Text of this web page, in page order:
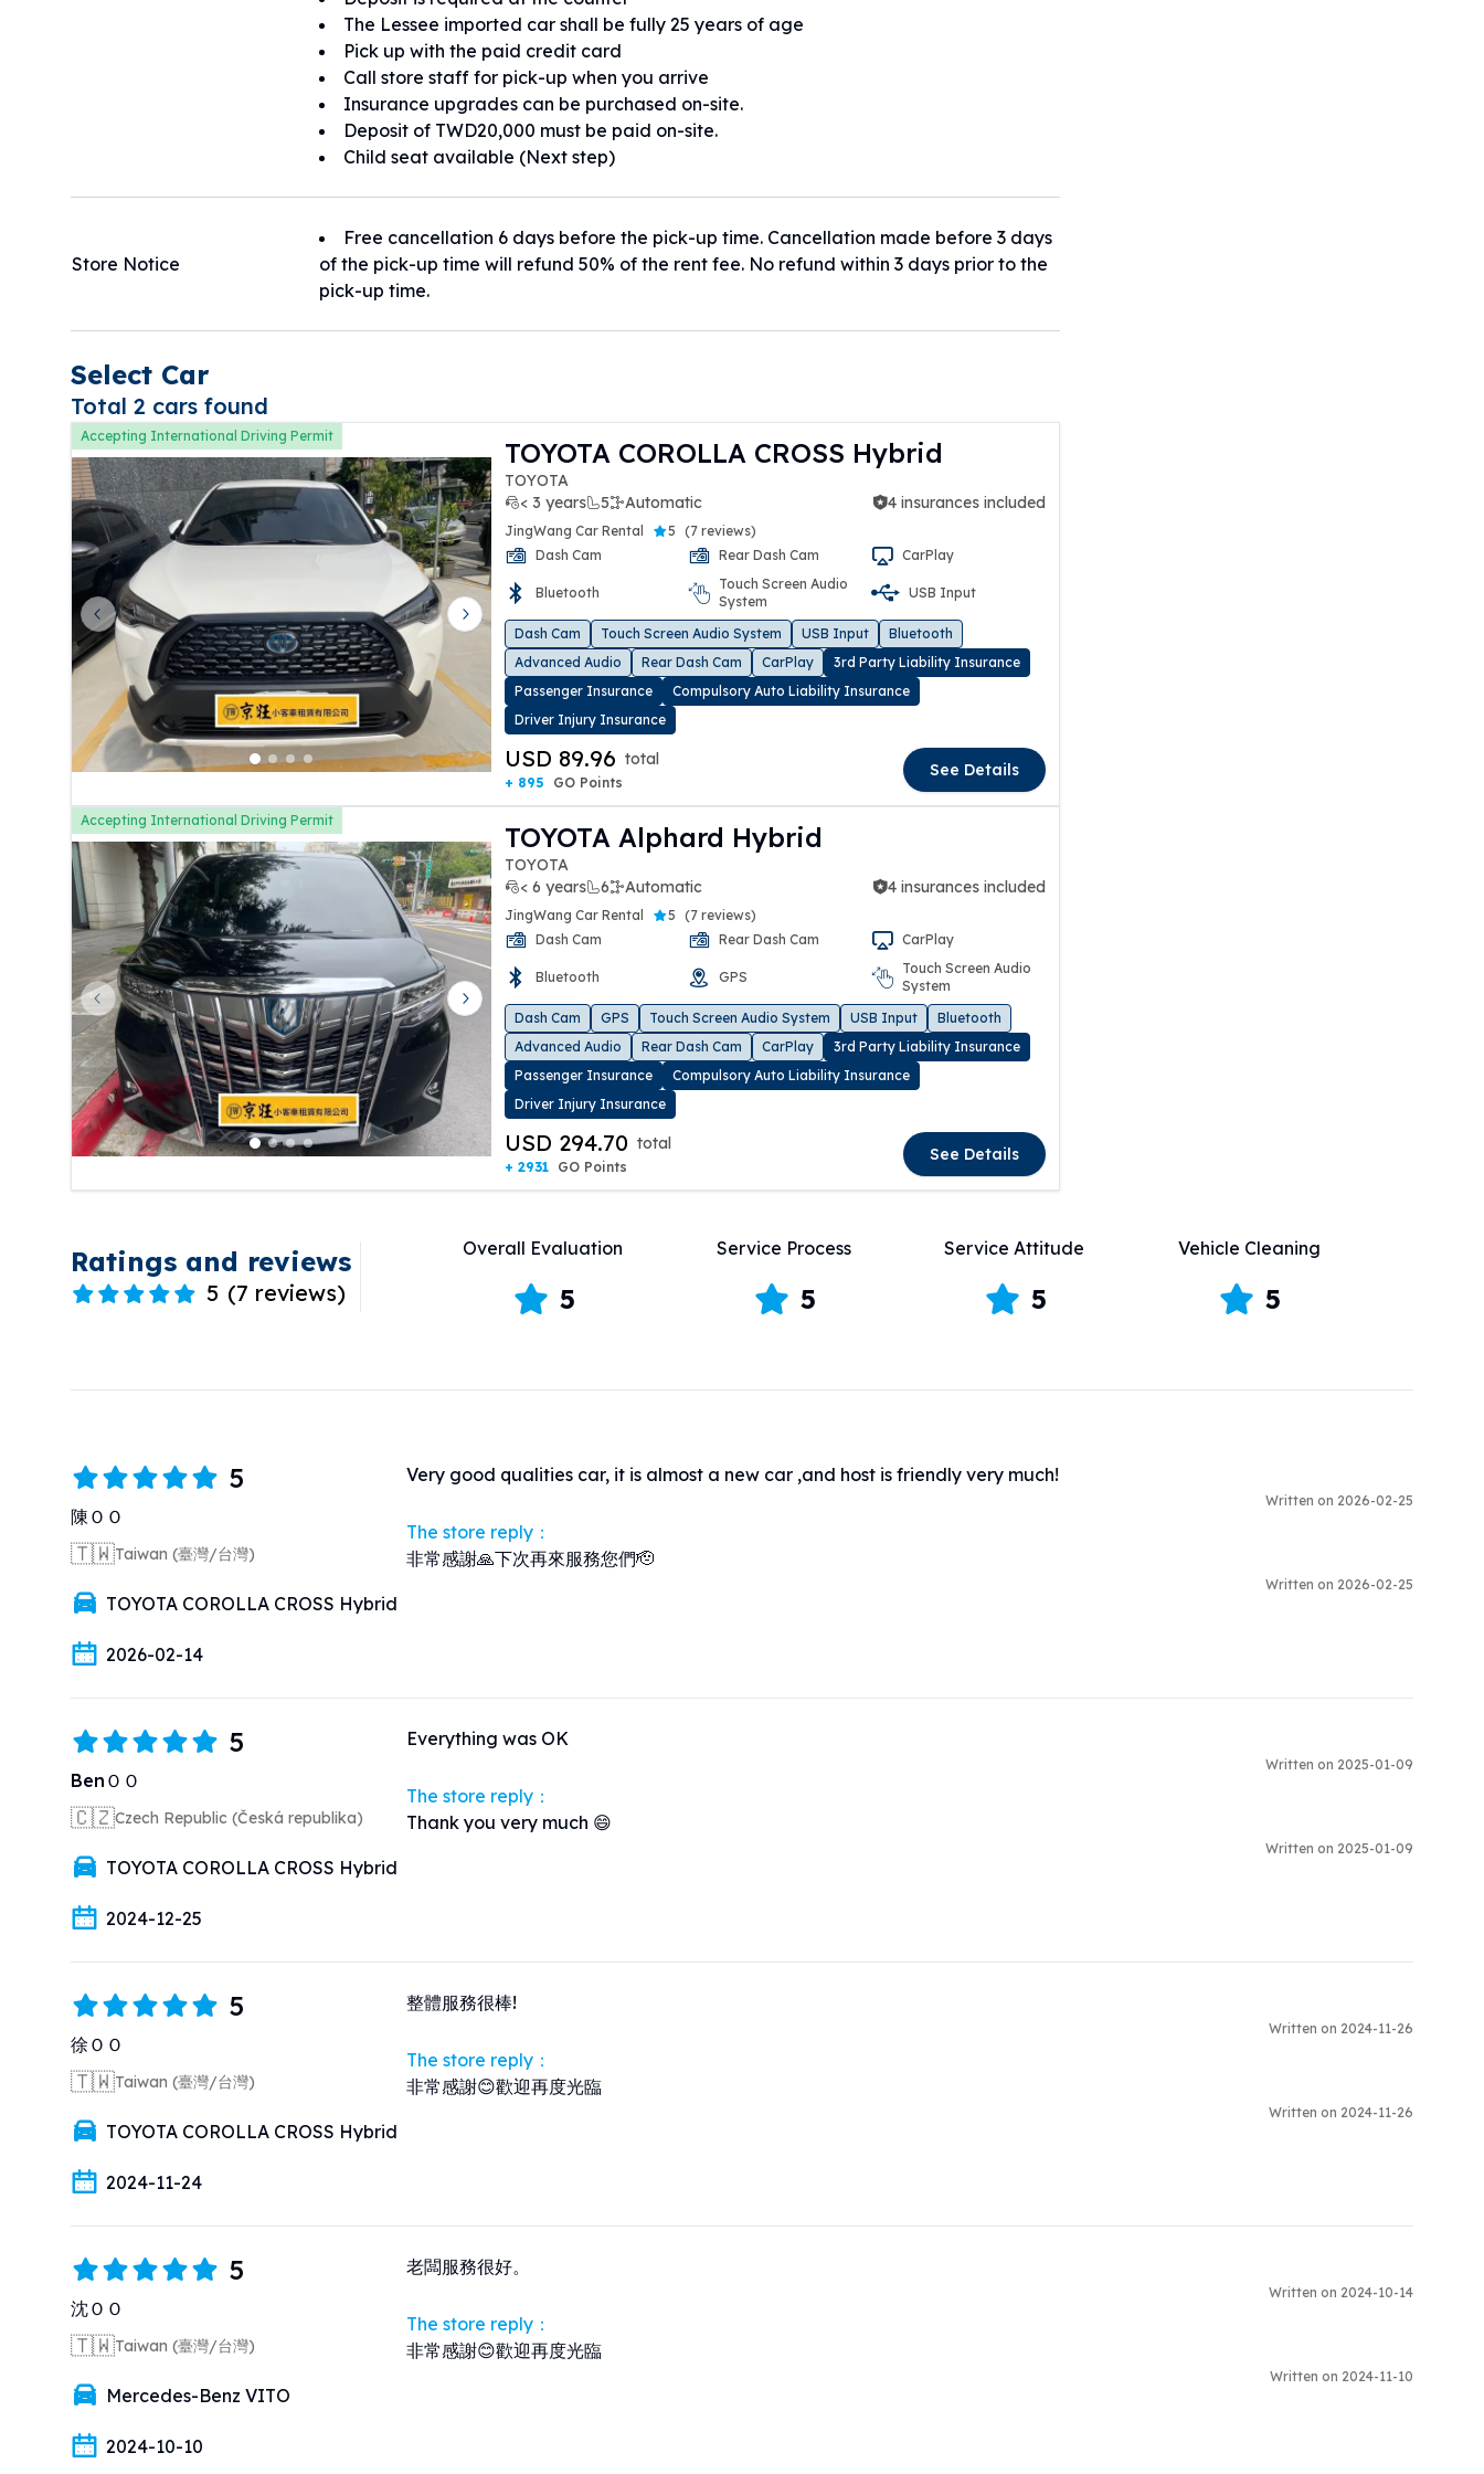
The Lessee imported car shall be fully 25 years of age
Pick up with the paid credit card
Call store staff for pick-up when you arrive
Insurance upgrades can be purchased on-site.
Deposit of TWD20,000 must be paid on-site.
Child seat available (Next step)
Store Notice
Free cancellation 6 days before the pick-up time. Cancellation made before 3 days
of the pick-up time will refund 50% of the rent fee. No refund within 3 days prior to the
pick-up time.
Select Car
Total 2 cars found
Accepting International Driving Permit
Previous slide Next slide
TOYOTA COROLLA CROSS Hybrid
TOYOTA
< 3 years
5 Automatic 4 insurances included
JingWang Car Rental 5 (7 reviews)
Dash Cam
Rear Dash Cam CarPlay
Bluetooth
Touch Screen Audio
System
USB Input
Dash Cam Touch Screen Audio System USB Input
Bluetooth
Advanced Audio
Rear Dash Cam CarPlay
3rd Party Liability Insurance
Passenger Insurance
Compulsory Auto Liability Insurance
Driver Injury Insurance
USD 89.96 total
+ 895 GO Points
See Details
Accepting International Driving Permit
Previous slide Next slide
TOYOTA Alphard Hybrid
TOYOTA
< 6 years
6 Automatic 4 insurances included
JingWang Car Rental 5 (7 reviews)
Dash Cam
Rear Dash Cam CarPlay
Bluetooth GPS
Touch Screen Audio
System
Dash Cam
GPS Touch Screen Audio System USB Input
Bluetooth
Advanced Audio
Rear Dash Cam CarPlay
3rd Party Liability Insurance
Passenger Insurance
Compulsory Auto Liability Insurance
Driver Injury Insurance
USD 294.70 total
+ 2931 GO Points
See Details
Ratings and reviews
5 (7 reviews)
Overall Evaluation
5
Service Process
5
Service Attitude
5
Vehicle Cleaning
5
5
陳ＯＯ
🇹🇼Taiwan (臺灣/台灣)
TOYOTA COROLLA CROSS Hybrid
2026-02-14
Very good qualities car, it is almost a new car ,and host is friendly very much!
Written on 2026-02-25
The store reply：
非常感謝🙏下次再來服務您們🫡
Written on 2026-02-25
5
BenＯＯ
🇨🇿Czech Republic (Česká republika)
TOYOTA COROLLA CROSS Hybrid
2024-12-25
Everything was OK
Written on 2025-01-09
The store reply：
Thank you very much 😄
Written on 2025-01-09
5
徐ＯＯ
🇹🇼Taiwan (臺灣/台灣)
TOYOTA COROLLA CROSS Hybrid
2024-11-24
整體服務很棒!
Written on 2024-11-26
The store reply：
非常感謝😊歡迎再度光臨
Written on 2024-11-26
5
沈ＯＯ
🇹🇼Taiwan (臺灣/台灣)
Mercedes-Benz VITO
2024-10-10
老闆服務很好。
Written on 2024-10-14
The store reply：
非常感謝😊歡迎再度光臨
Written on 2024-11-10